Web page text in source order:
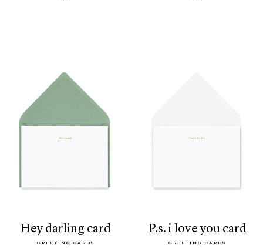
hey darling card
GREETING CARDS
p.s. i love you card
GREETING CARDS